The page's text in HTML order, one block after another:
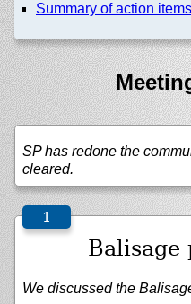
Summary of action items
SP has redone the
cleared.
Balisage
We discussed the